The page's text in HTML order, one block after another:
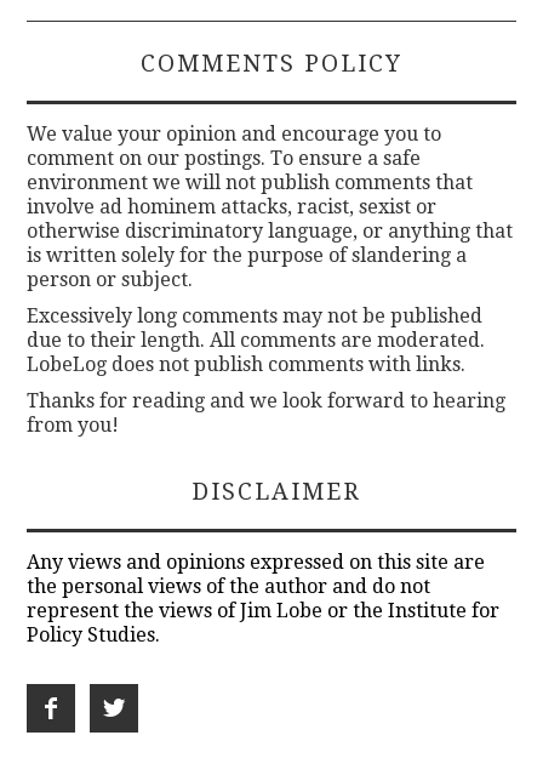
COMMENTS POLICY
We value your opinion and encourage you to
comment on our postings. To ensure a safe
environment we will not publish comments that
involve ad hominem attacks, racist, sexist or
otherwise discriminatory language, or anything that
is written solely for the purpose of slandering a
person or subject.
Excessively long comments may not be published
due to their length. All comments are moderated.
LobeLog does not publish comments with links.
Thanks for reading and we look forward to hearing
from you!
DISCLAIMER
Any views and opinions expressed on this site are
the personal views of the author and do not
represent the views of Jim Lobe or the Institute for
Policy Studies.